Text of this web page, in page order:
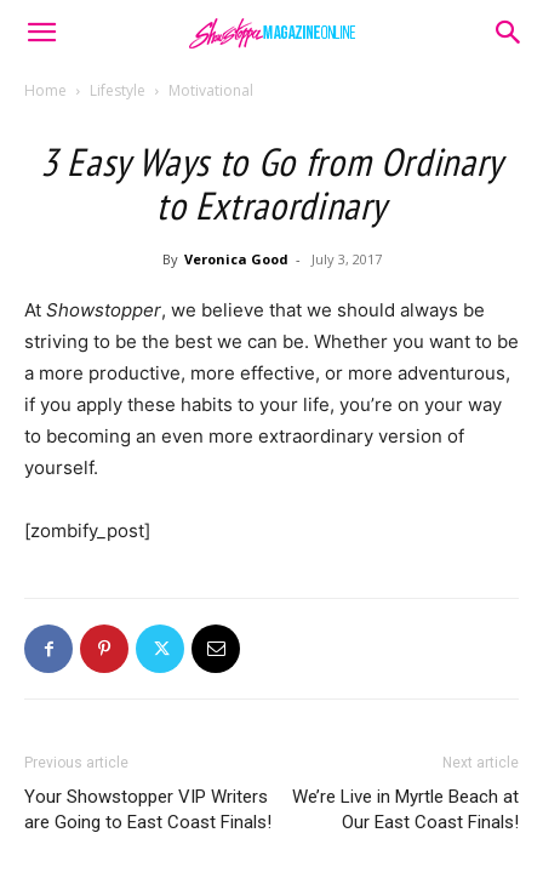
Home Lifestyle Motivational
3 Easy Ways to Go from Ordinary
to Extraordinary
By Veronica Good - July 3, 2017
At Showstopper, we believe that we should always be
striving to be the best we can be. Whether you want to be
a more productive, more effective, or more adventurous,
if you apply these habits to your life, you’re on your way
to becoming an even more extraordinary version of
yourself.
[zombify_post]
Previous article
Your Showstopper VIP Writers
are Going to East Coast Finals!
Next article
We’re Live in Myrtle Beach at
Our East Coast Finals!